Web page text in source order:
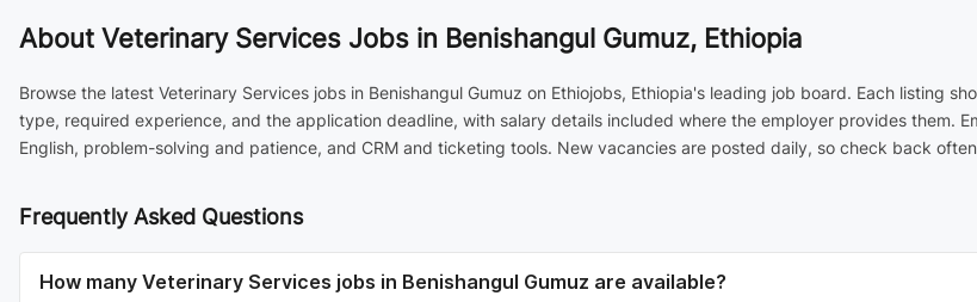
About Veterinary Services Jobs in Benishangul Gumuz, Ethiopia
Browse the latest Veterinary Services jobs in Benishangul Gumuz on Ethiojobs, Ethiopia's leading job board. Each listing
type, required experience, and the application deadline, with salary details included where the employer provides them.
English, problem-solving and patience, and CRM and ticketing tools. New vacancies are posted daily, so check back
Frequently Asked Questions
How many Veterinary Services jobs in Benishangul Gumuz are available?